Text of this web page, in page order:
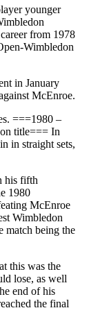
younger
from 1978
Wimbledon
in January
McEnroe.
===1980 –
title=== In
in straight sets,
his fifth
1980
McEnroe
Wimbledon
match being the
this was the
lose, as well
end of his
the final